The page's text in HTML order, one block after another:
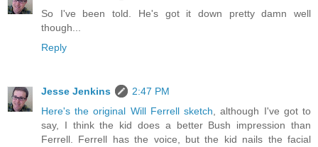
So I've been told. He's got it down pretty damn well
though...
Reply
Jesse Jenkins
2:47 PM
Here's the original Will Ferrell sketch , although I've got to
say, I think the kid does a better Bush impression than
Ferrell. Ferrell has the voice, but the kid nails the facial